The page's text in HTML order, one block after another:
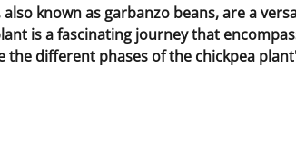
also known as garbanzo beans, are a
is a fascinating journey that
the different phases of the chickpea